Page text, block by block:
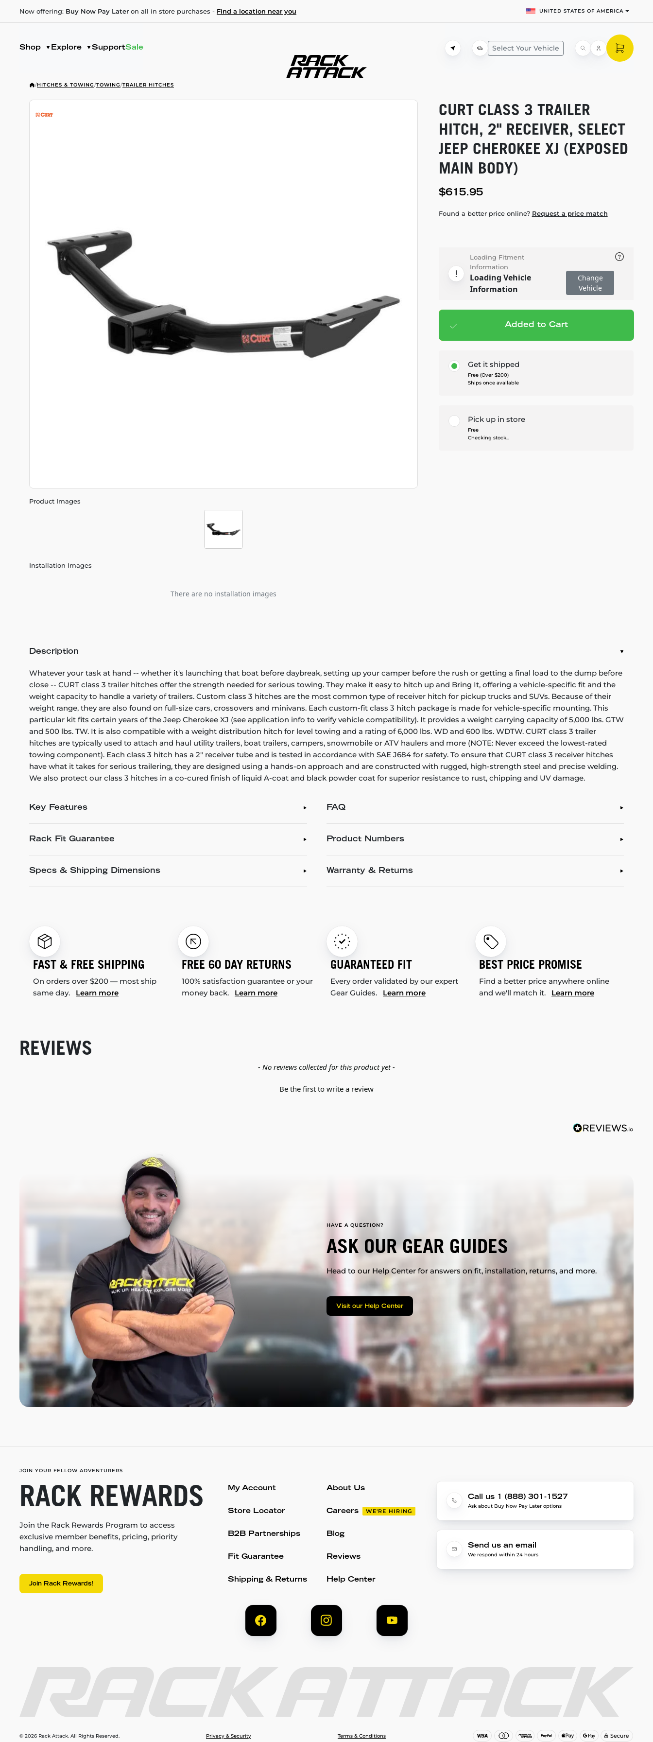
Now offering: Buy Now Pay Later on all in store purchases - Find a location near you UNITED STATES OF AMERICA
Shop Explore SupportSale Select Your Vehicle
/HITCHES & TOWING/TOWING/TRAILER HITCHES
Product Images
Installation Images
There are no installation images
CURT CLASS 3 TRAILER
HITCH, 2" RECEIVER, SELECT
JEEP CHEROKEE XJ (EXPOSED
MAIN BODY)
$615.95
Found a better price online? Request a price match
Loading Fitment
Information
Loading Vehicle
Information
Change
Vehicle
Add to cart — $615.95
Added to Cart
Get it shipped
Free (Over $200)
Ships once available
Pick up in store
Free
Checking stock...
Description
Whatever your task at hand -- whether it's launching that boat before daybreak, setting up your camper before the rush or getting a final load to the dump before
close -- CURT class 3 trailer hitches offer the strength needed for serious towing. They make it easy to hitch up and Bring It, offering a vehicle-specific fit and the
weight capacity to handle a variety of trailers. Custom class 3 hitches are the most common type of receiver hitch for pickup trucks and SUVs. Because of their
weight range, they are also found on full-size cars, crossovers and minivans. Each custom-fit class 3 hitch package is made for vehicle-specific mounting. This
particular kit fits certain years of the Jeep Cherokee XJ (see application info to verify vehicle compatibility). It provides a weight carrying capacity of 5,000 lbs. GTW
and 500 lbs. TW. It is also compatible with a weight distribution hitch for level towing and a rating of 6,000 lbs. WD and 600 lbs. WDTW. CURT class 3 trailer
hitches are typically used to attach and haul utility trailers, boat trailers, campers, snowmobile or ATV haulers and more (NOTE: Never exceed the lowest-rated
towing component). Each class 3 hitch has a 2" receiver tube and is tested in accordance with SAE J684 for safety. To ensure that CURT class 3 receiver hitches
have what it takes for serious trailering, they are designed using a hands-on approach and are constructed with rugged, high-strength steel and precise welding.
We also protect our class 3 hitches in a co-cured finish of liquid A-coat and black powder coat for superior resistance to rust, chipping and UV damage.
Key Features
Rack Fit Guarantee
Specs & Shipping Dimensions
FAQ
Product Numbers
Warranty & Returns
FAST & FREE SHIPPING
On orders over $200 — most ship
same day. Learn more
FREE 60 DAY RETURNS
100% satisfaction guarantee or your
money back. Learn more
GUARANTEED FIT
Every order validated by our expert
Gear Guides. Learn more
BEST PRICE PROMISE
Find a better price anywhere online
and we'll match it. Learn more
REVIEWS
- No reviews collected for this product yet -
Be the first to write a review
HAVE A QUESTION?
ASK OUR GEAR GUIDES
Head to our Help Center for answers on fit, installation, returns, and more.
Visit our Help Center
JOIN YOUR FELLOW ADVENTURERS
RACK REWARDS
Join the Rack Rewards Program to access
exclusive member benefits, pricing, priority
handling, and more.
Join Rack Rewards!
My Account
Store Locator
B2B Partnerships
Fit Guarantee
Shipping & Returns
About Us
Careers WE'RE HIRING
Blog
Reviews
Help Center
Call us 1 (888) 301-1527
Ask about Buy Now Pay Later options
Send us an email
We respond within 24 hours
© 2026 Rack Attack. All Rights Reserved. Privacy & Security Terms & Conditions